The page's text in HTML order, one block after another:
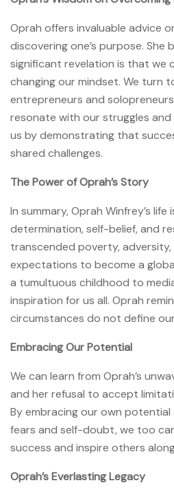
Oprah offers invaluable advice
discovering one’s purpose.
significant revelation is that we
changing our mindset. We turn
entrepreneurs and
resonate with our struggles and
us by demonstrating that
shared challenges.
The Power of Oprah’s Story
In summary, Oprah Winfrey’s
determination, self-belief, and
transcended poverty,
expectations to become a
a tumultuous childhood to
inspiration for us all. Oprah
circumstances do not define
Embracing Our Potential
We can learn from Oprah’s
and her refusal to accept
By embracing our own
fears and self-doubt, we too
success and inspire others
Oprah’s Everlasting Legacy